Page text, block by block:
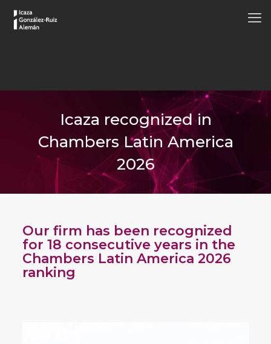
Icaza recognized in
Chambers Latin America
2026
Our firm has been recognized
for 18 consecutive years in the
Chambers Latin America 2026
ranking